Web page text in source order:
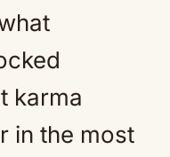
karma
in the most